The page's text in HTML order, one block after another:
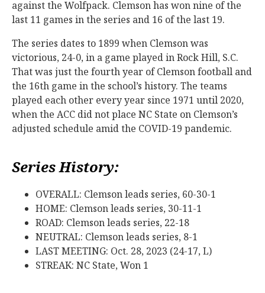
against the Wolfpack. Clemson has won nine of the
last 11 games in the series and 16 of the last 19.
The series dates to 1899 when Clemson was
victorious, 24-0, in a game played in Rock Hill, S.C.
That was just the fourth year of Clemson football and
the 16th game in the school’s history. The teams
played each other every year since 1971 until 2020,
when the ACC did not place NC State on Clemson’s
adjusted schedule amid the COVID-19 pandemic.
Series History:
OVERALL: Clemson leads series, 60-30-1
HOME: Clemson leads series, 30-11-1
ROAD: Clemson leads series, 22-18
NEUTRAL: Clemson leads series, 8-1
LAST MEETING: Oct. 28, 2023 (24-17, L)
STREAK: NC State, Won 1